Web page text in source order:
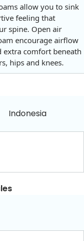
allow you to sink
feeling that
spine. Open air
encourage airflow
extra comfort beneath
hips and knees.
Indonesia